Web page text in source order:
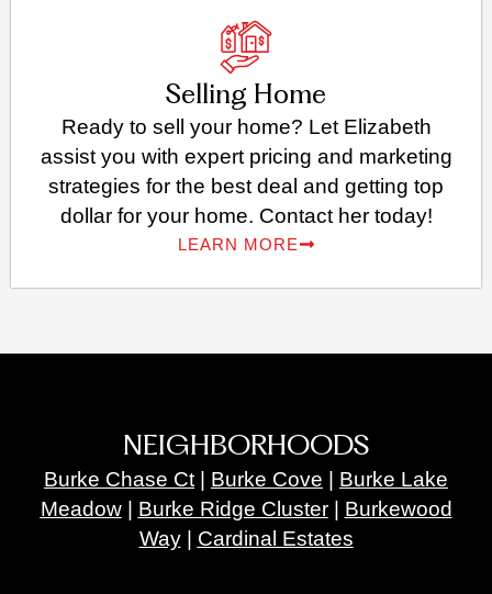
Selling Home
Ready to sell your home? Let Elizabeth
assist you with expert pricing and marketing
strategies for the best deal and getting top
dollar for your home. Contact her today!
LEARN MORE
NEIGHBORHOODS
Burke Chase Ct| Burke Cove
Burke Lake
Meadow| Burke Ridge Cluster| Burkewood
Way| Cardinal Estates